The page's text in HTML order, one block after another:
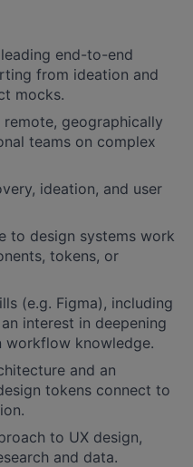
end-to-end
from ideation and
mocks.
geographically
teams on complex
ideation, and user
to design systems work
tokens, or
(e.g. Figma), including
interest in deepening
workflow knowledge.
and an
tokens connect to
to UX design,
and data.